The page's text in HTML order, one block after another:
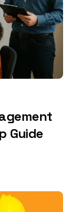
Guide